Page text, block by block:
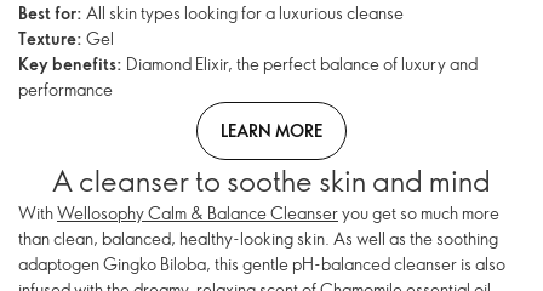
Best for: All skin types looking for a luxurious cleanse
Texture: Gel
Key benefits: Diamond Elixir, the perfect balance of luxury and
performance
LEARN MORE
A cleanser to soothe skin and mind
WithWellosophy Calm & Balance Cleanseryou get so much more
than clean, balanced, healthy-looking skin. As well as the soothing
adaptogen Gingko Biloba, this gentle pH-balanced cleanser is also